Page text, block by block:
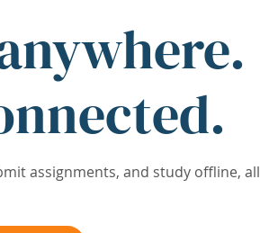
assignments, and study offline, all